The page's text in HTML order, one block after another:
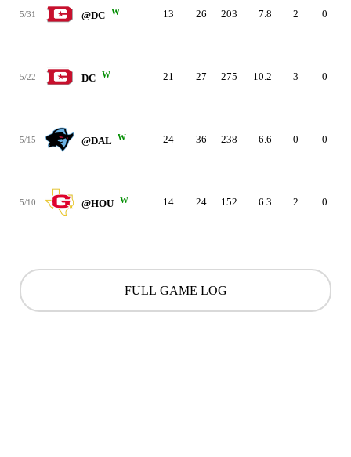
5/31 @DC W 13 26 203 7.8 2 0
5/22 DC W 21 27 275 10.2 3 0
5/15 @DAL W 24 36 238 6.6 0 0
5/10 @HOU W 14 24 152 6.3 2 0
FULL GAME LOG